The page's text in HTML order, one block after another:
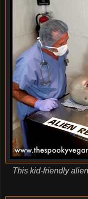
This kid-friendly